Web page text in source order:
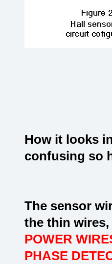
How it looks
confusing so
The sensor
the thin wires,
POWER
PHASE